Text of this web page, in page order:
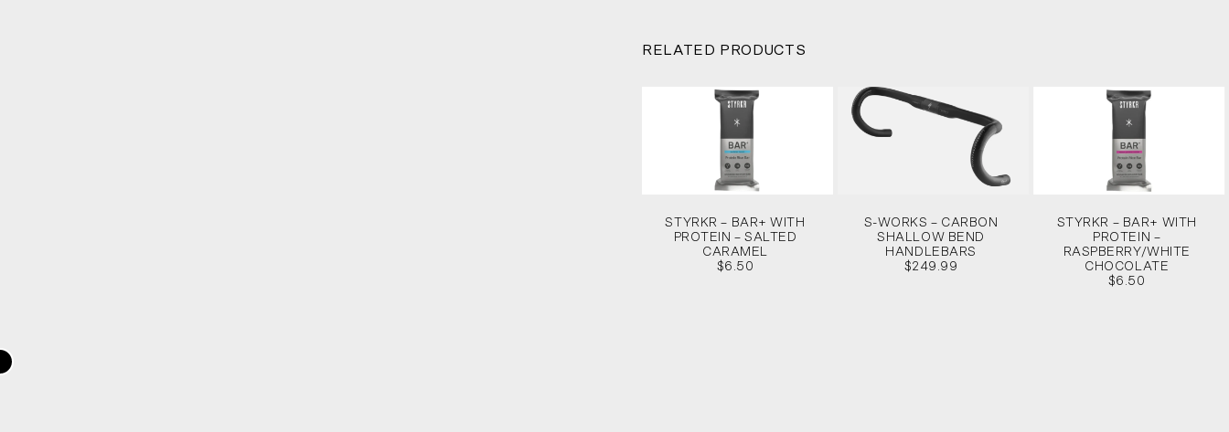
RELATED PRODUCTS
STYRKR – BAR+ WITH
PROTEIN – SALTED
CARAMEL
$6.50
S-WORKS – CARBON
SHALLOW BEND
HANDLEBARS
$249.99
STYRKR – BAR+ WITH
PROTEIN –
RASPBERRY/WHITE
CHOCOLATE
$6.50